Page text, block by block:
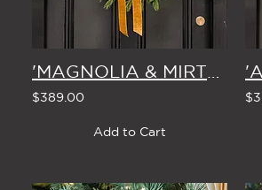
$389.00
Add to Cart